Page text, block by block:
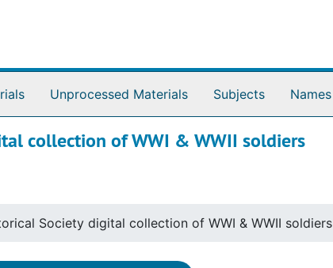
Unprocessed Materials Subjects Names
collection of WWI & WWII soldiers
Society digital collection of WWI & WWII soldiers